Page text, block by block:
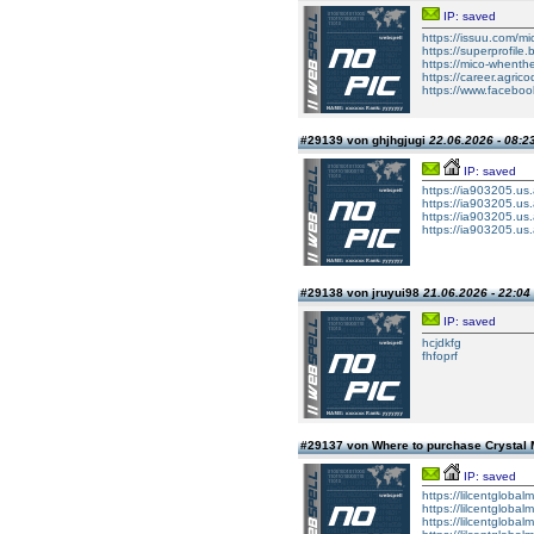
IP: saved
https://issuu.com/
https://
https://mico-
https://
https://
#29139 von ghjhgjugi22.06.2026 -
IP: saved
https://
https://
https://
https://
#29138 von jruyui9821.06.2026 - 22:04
IP: saved
hcjdkfg
fhfoprf
#29137 von Where to purchase Crystal
IP: saved
https://
https://
https://